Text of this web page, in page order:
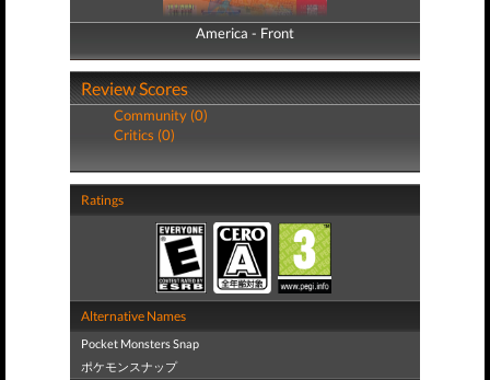
America - Front
America - Back
Review Scores
Community (0)
Critics (0)
Ratings
Alternative Names
Pocket Monsters Snap
ポケモンスナップ